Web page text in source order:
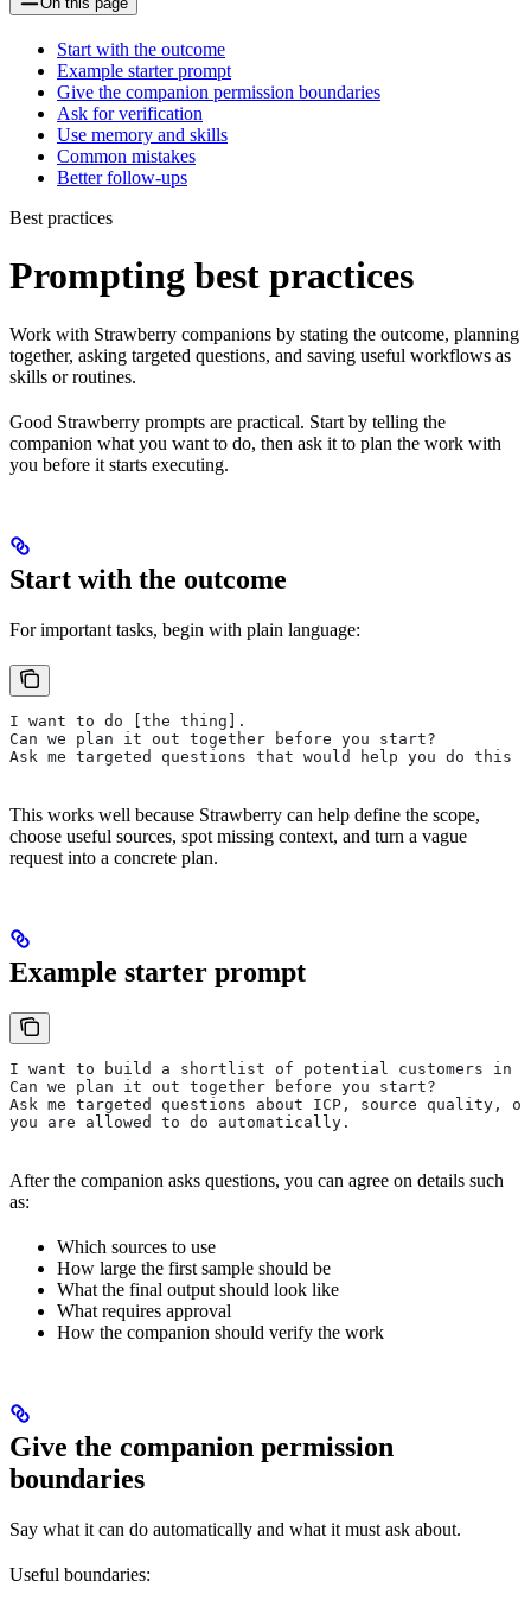
Start with the outcome
Example starter prompt
Give the companion permission boundaries
Ask for verification
Use memory and skills
Common mistakes
Better follow-ups
Best practices
Prompting best practices
Work with Strawberry companions by stating the outcome, planning
together, asking targeted questions, and saving useful workflows as
skills or routines.
Good Strawberry prompts are practical. Start by telling the
companion what you want to do, then ask it to plan the work with
you before it starts executing.
Start with the outcome
For important tasks, begin with plain language:
I want to do [the thing].
Can we plan it out together before you start?
Ask me targeted questions that would help you do this
This works well because Strawberry can help define the scope,
choose useful sources, spot missing context, and turn a vague
request into a concrete plan.
Example starter prompt
I want to build a shortlist of potential customers in
Can we plan it out together before you start?
Ask me targeted questions about ICP, source quality,
you are allowed to do automatically.
After the companion asks questions, you can agree on details such
as:
Which sources to use
How large the first sample should be
What the final output should look like
What requires approval
How the companion should verify the work
Give the companion permission
boundaries
Say what it can do automatically and what it must ask about.
Useful boundaries: